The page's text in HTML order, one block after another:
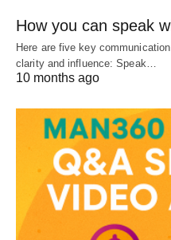
How you can speak
Here are five key
clarity and influence: Speak…
10 months ago